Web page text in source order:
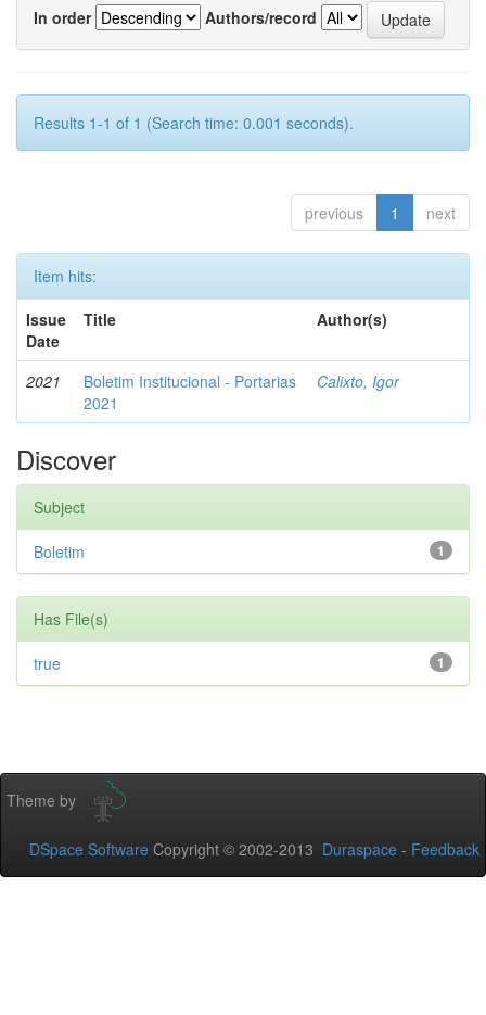
In order
Authors/record
Results 1-1 of 1 (Search time: 0.001 seconds).
previous 1 next
Item hits:
Issue
Date
Title Author(s)
2021
Boletim Institucional - Portarias
2021
Calixto, Igor
Discover
Subject
1
Boletim
Has File(s)
1
true
Theme by
DSpace Software Copyright © 2002-2013 Duraspace - Feedback